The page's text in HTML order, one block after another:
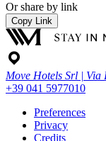
Or share by link
Copy Link
Move Hotels Srl | Via
+39 041 5977010
Preferences
Privacy
Credits